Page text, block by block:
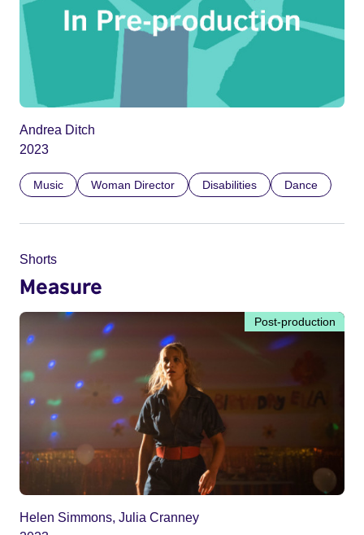
Andrea Ditch
2023
Music Woman Director Disabilities Dance
Shorts
Measure
Post-production
Helen Simmons, Julia Cranney